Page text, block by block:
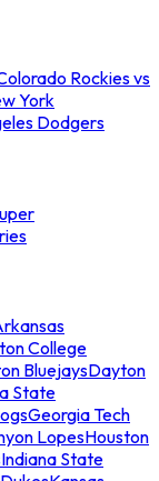
Rockies vs
York
Dodgers
College
BluejaysDayton
State
Georgia Tech
LopesHouston
Indiana State